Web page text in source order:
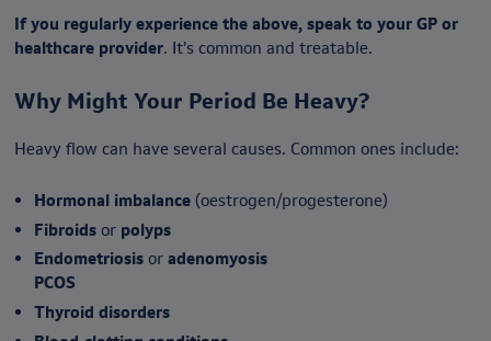
If you regularly experience the above, speak to your GP or
healthcare provider. It’s common and treatable.
Why Might Your Period Be Heavy?
Heavy flow can have several causes. Common ones include:
Hormonal imbalance(oestrogen/progesterone)
Fibroids orpolyps
Endometriosis or adenomyosis
PCOS
Thyroid disorders